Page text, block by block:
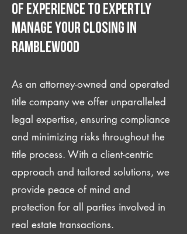
of experience to expertly
manage your closing IN
Ramblewood
As an attorney-owned and operated
title company we offer unparalleled
legal expertise, ensuring compliance
and minimizing risks throughout the
title process. With a client-centric
approach and tailored solutions, we
provide peace of mind and
protection for all parties involved in
real estate transactions.